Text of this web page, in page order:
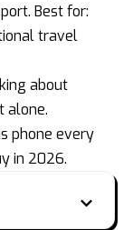
Best for:
travel
about
alone.
phone every
in 2026.